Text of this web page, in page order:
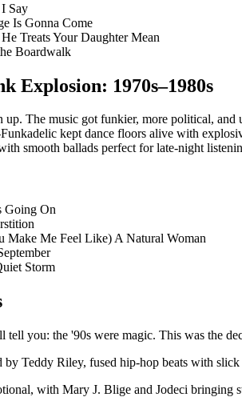
Say
Is Gonna Come
Treats Your Daughter Mean
Boardwalk
Explosion: 1970s–1980s
The music got funkier, more political, and
kept dance floors alive with
smooth ballads perfect for late-night
Going On
Make Me Feel Like) A Natural Woman
Storm
you: the '90s were magic. This was the
by Teddy Riley, fused hip-hop beats with
with Mary J. Blige and Jodeci bringing